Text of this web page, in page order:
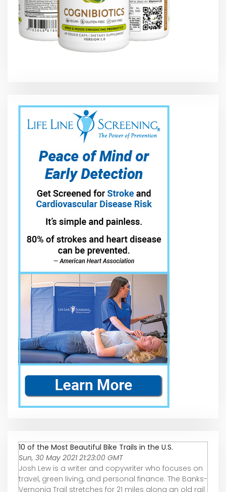
10 of the Most Beautiful Bike Trails in the U.S.
Sun, 30 May 2021 21:23:00 GMT
Josh Lew is a writer and copywriter who focuses on
travel, green living, and personal finance. The Banks-
Vernonia Trail stretches for 21 miles along an old rail